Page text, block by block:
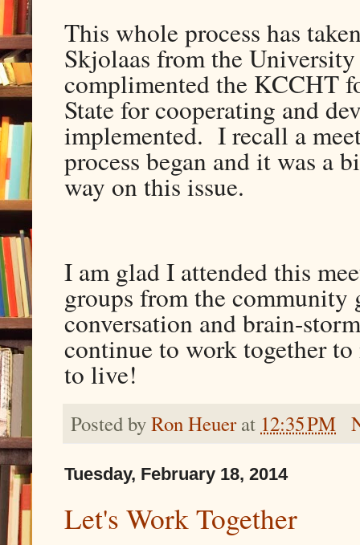
This whole process has
Skjolaas from the
complimented the KCCHT
State for cooperating and
implemented. I recall a
process began and it was a
way on this issue.
I am glad I attended this
groups from the community
conversation and brain-
continue to work together
to live!
Posted byRon Heuer at 12:35 PM
Tuesday, February 18, 2014
Let's Work Together